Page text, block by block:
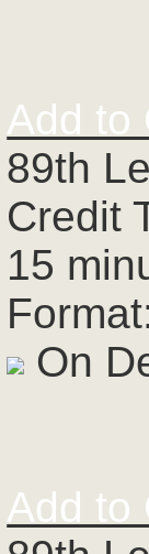
Add to
89th
Credit
15
On
Add to